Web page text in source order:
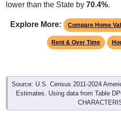
lower than the State by 70.4%.
Explore More: Compare Home
Rent & Over Time
Source: U.S. Census 2011-2024
Estimates. Using data from Table